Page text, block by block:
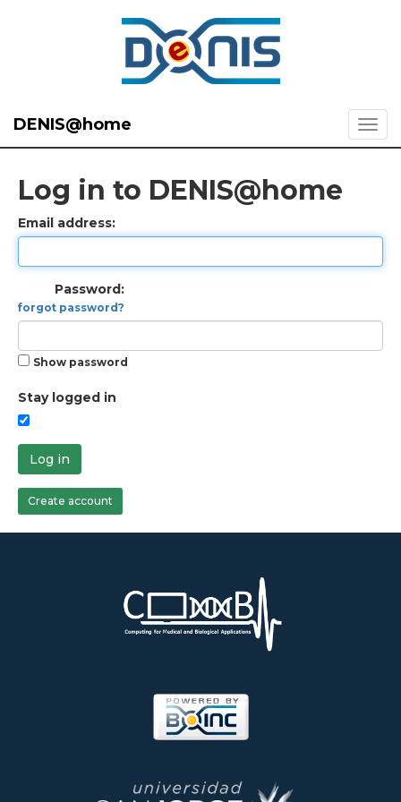
DENIS@home
Log in to DENIS@home
Email address:
Password:
forgot password?
Show password
Stay logged in
Log in
Create account